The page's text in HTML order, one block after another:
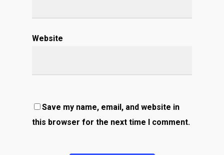
Website
Save my name, email, and website in
this browser for the next time I comment.